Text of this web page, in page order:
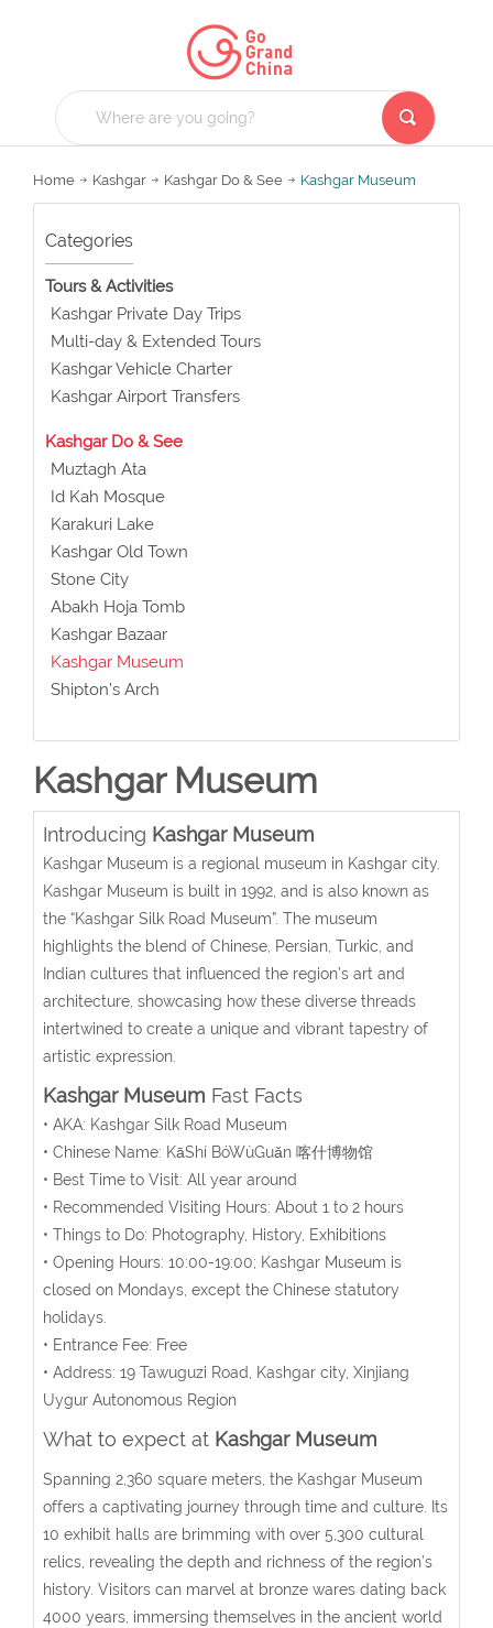
Home Kashgar Kashgar Do & See Kashgar Museum
Categories
Tours & Activities
Kashgar Private Day Trips
Multi-day & Extended Tours
Kashgar Vehicle Charter
Kashgar Airport Transfers
Kashgar Do & See
Muztagh Ata
Id Kah Mosque
Karakuri Lake
Kashgar Old Town
Stone City
Abakh Hoja Tomb
Kashgar Bazaar
Kashgar Museum
Shipton’s Arch
Kashgar Museum
Introducing Kashgar Museum
Kashgar Museum is a regional museum in Kashgar city.
Kashgar Museum is built in 1992, and is also known as
the “Kashgar Silk Road Museum”. The museum
highlights the blend of Chinese, Persian, Turkic, and
Indian cultures that influenced the region’s art and
architecture, showcasing how these diverse threads
intertwined to create a unique and vibrant tapestry of
artistic expression.
Kashgar Museum Fast Facts
• AKA: Kashgar Silk Road Museum
• Chinese Name: KāShí BóWùGuǎn 喀什博物馆
• Best Time to Visit: All year around
• Recommended Visiting Hours: About 1 to 2 hours
• Things to Do: Photography, History, Exhibitions
• Opening Hours: 10:00-19:00; Kashgar Museum is
closed on Mondays, except the Chinese statutory
holidays.
• Entrance Fee: Free
• Address: 19 Tawuguzi Road, Kashgar city, Xinjiang
Uygur Autonomous Region
What to expect at Kashgar Museum
Spanning 2,360 square meters, the Kashgar Museum
offers a captivating journey through time and culture. Its
10 exhibit halls are brimming with over 5,300 cultural
relics, revealing the depth and richness of the region’s
history. Visitors can marvel at bronze wares dating back
4000 years, immersing themselves in the ancient world